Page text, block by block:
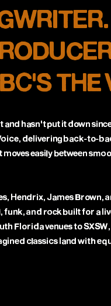
THE
and hasn't put it down
delivering back-to-
easily between
Hendrix, James Brown,
funk, and rock built for a
Florida venues to SXSW,
classics land with